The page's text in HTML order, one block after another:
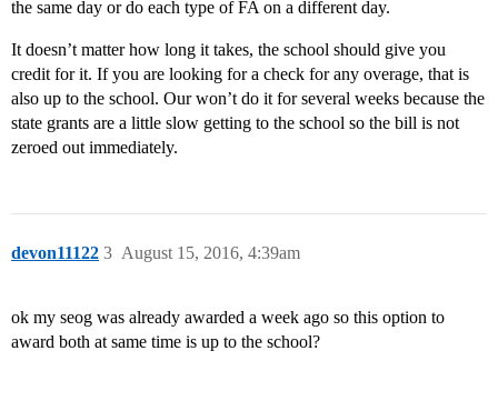
the same day or do each type of FA on a different day.
It doesn’t matter how long it takes, the school should give you
credit for it. If you are looking for a check for any overage, that is
also up to the school. Our won’t do it for several weeks because the
state grants are a little slow getting to the school so the bill is not
zeroed out immediately.
devon11122 August 15, 2016, 4:39am
3
ok my seog was already awarded a week ago so this option to
award both at same time is up to the school?